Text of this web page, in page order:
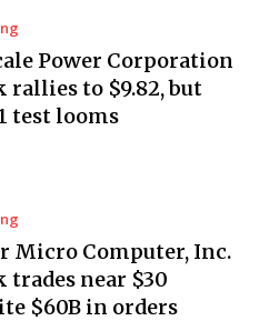
Power Corporation
rallies to $9.82, but
test looms
Micro Computer, Inc.
trades near $30
$60B in orders